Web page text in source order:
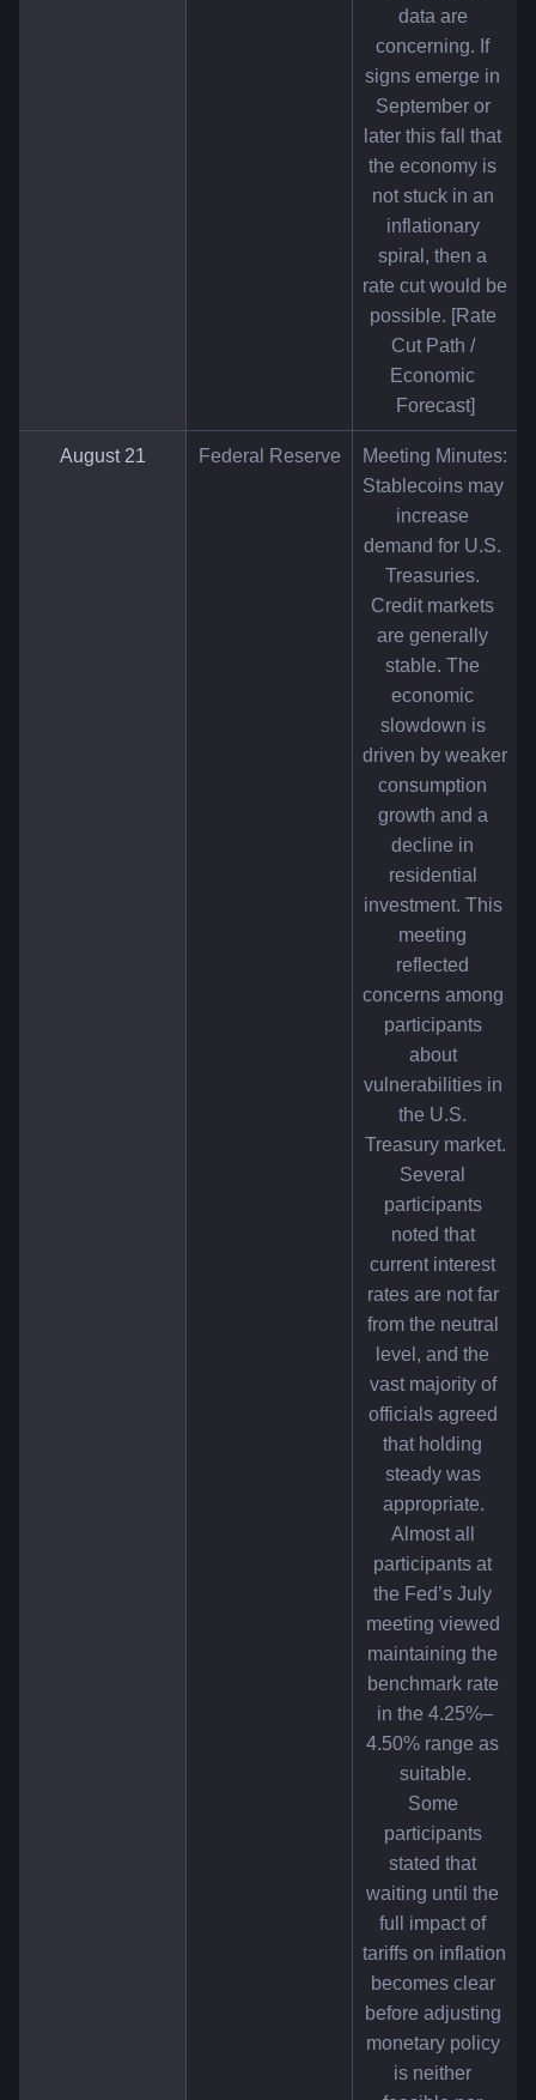
data are
concerning. If
signs emerge in
September or
later this fall that
the economy is
not stuck in an
inflationary
spiral, then a
rate cut would be
possible. [Rate
Cut Path /
Economic
Forecast]
August 21 Federal Reserve
Meeting Minutes:
Stablecoins may
increase
demand for U.S.
Treasuries.
Credit markets
are generally
stable. The
economic
slowdown is
driven by weaker
consumption
growth and a
decline in
residential
investment. This
meeting
reflected
concerns among
participants
about
vulnerabilities in
the U.S.
Treasury market.
Several
participants
noted that
current interest
rates are not far
from the neutral
level, and the
vast majority of
officials agreed
that holding
steady was
appropriate.
Almost all
participants at
the Fed’s July
meeting viewed
maintaining the
benchmark rate
in the 4.25%–
4.50% range as
suitable.
Some
participants
stated that
waiting until the
full impact of
tariffs on inflation
becomes clear
before adjusting
monetary policy
is neither